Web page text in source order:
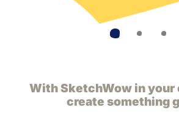
With SketchWow in
create something